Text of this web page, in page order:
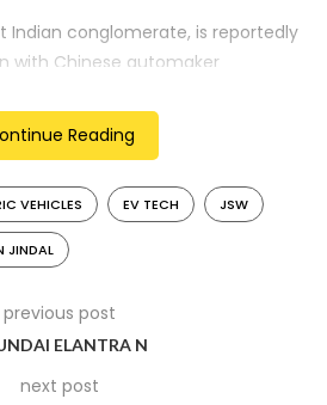
Indian conglomerate, is reportedly
with Chinese automaker
the matter indicate that JSW
platform to develop electric
in the Indian market.
and EV Lineup
create electric vehicles tailored to
adaptable nature allows
three mid-sized sport-utility vehicles
Reading
VEHICLES EV TECH JSW
JINDAL
previous post
ELANTRA N
next post